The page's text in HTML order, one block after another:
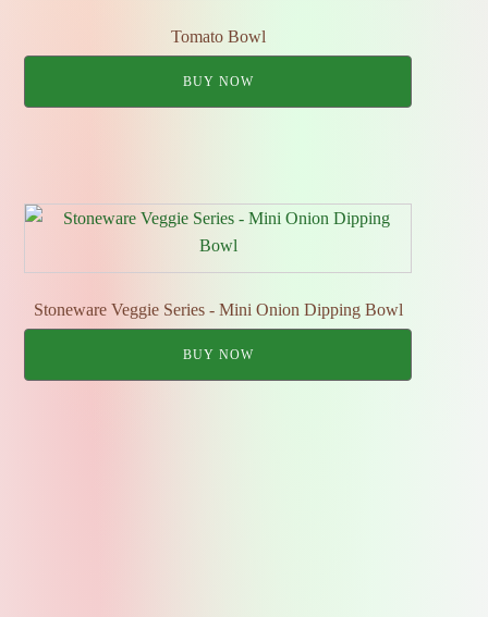
Tomato Bowl
BUY NOW
Stoneware Veggie Series - Mini Onion Dipping Bowl
BUY NOW